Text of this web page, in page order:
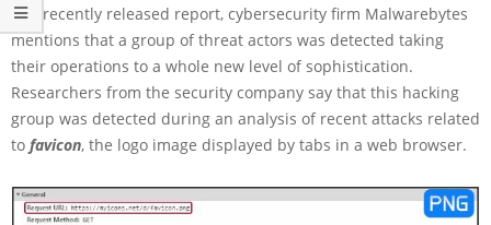
In a recently released report, cybersecurity firm Malwarebytes
mentions that a group of threat actors was detected taking
their operations to a whole new level of sophistication.
Researchers from the security company say that this hacking
group was detected during an analysis of recent attacks related
to favicon, the logo image displayed by tabs in a web browser.